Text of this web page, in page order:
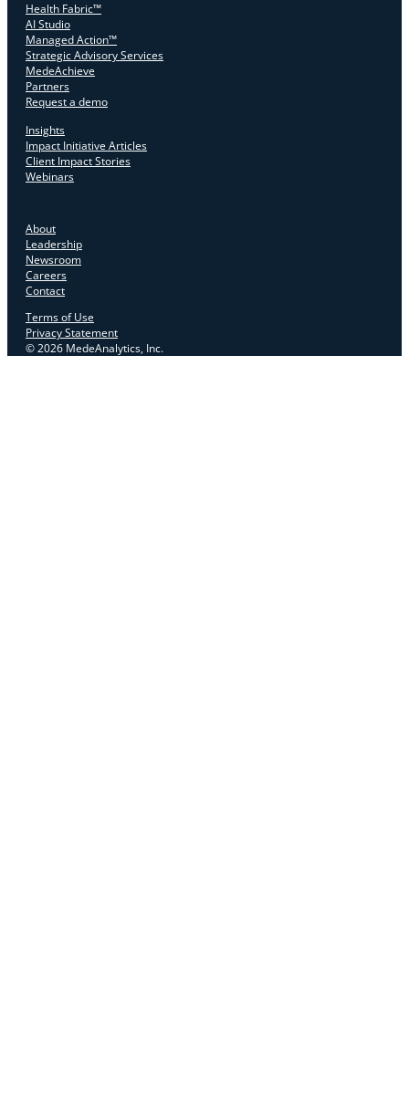
Health Fabric™
AI Studio
Managed Action™
Strategic Advisory Services
MedeAchieve
Partners
Request a demo
Insights
Impact Initiative Articles
Client Impact Stories
Webinars
About
Leadership
Newsroom
Careers
Contact
Terms of Use
Privacy Statement
© 2026 MedeAnalytics, Inc.